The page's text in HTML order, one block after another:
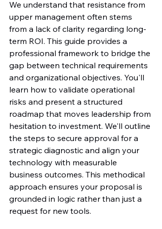
We understand that resistance from
upper management often stems
from a lack of clarity regarding long-
term ROI. This guide provides a
professional framework to bridge the
gap between technical requirements
and organizational objectives. You'll
learn how to validate operational
risks and present a structured
roadmap that moves leadership from
hesitation to investment. We'll outline
the steps to secure approval for a
strategic diagnostic and align your
technology with measurable
business outcomes. This methodical
approach ensures your proposal is
grounded in logic rather than just a
request for new tools.